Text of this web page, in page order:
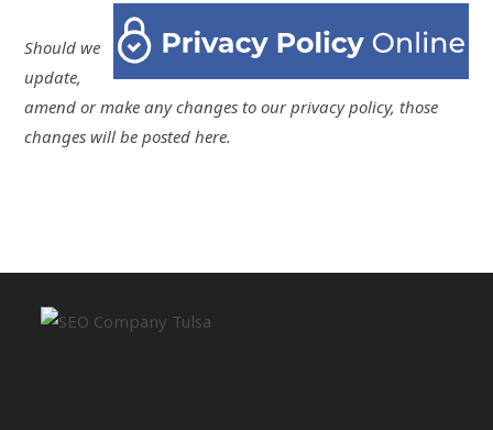
Should we
update,
amend or make any changes to our privacy policy, those
changes will be posted here.